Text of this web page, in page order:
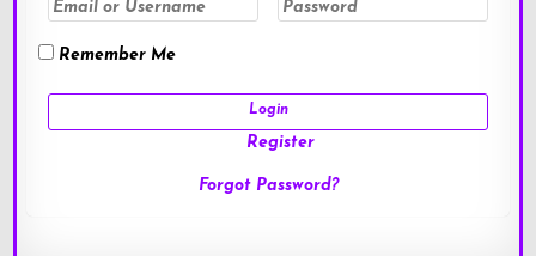
Remember Me
Register
Forgot Password?